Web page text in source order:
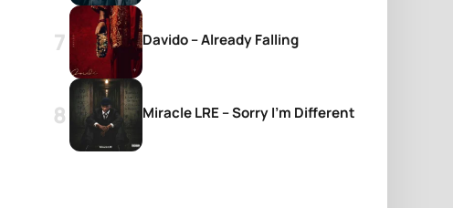
Davido – Already Falling
Miracle LRE – Sorry I’m Different